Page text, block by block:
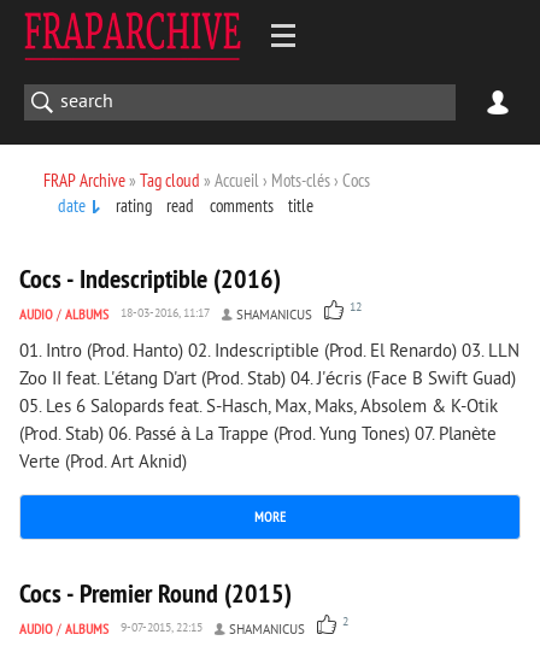
FRAP Archive» Tag cloud » Accueil › Mots-clés › Cocs
date
rating read comments title
Cocs - Indescriptible (2016)
AUDIO / ALBUMS 18-03-2016, 11:17 SHAMANICUS 12
01. Intro (Prod. Hanto) 02. Indescriptible (Prod. El Renardo) 03. LLN
Zoo II feat. L'étang D'art (Prod. Stab) 04. J'écris (Face B Swift Guad)
05. Les 6 Salopards feat. S-Hasch, Max, Maks, Absolem & K-Otik
(Prod. Stab) 06. Passé à La Trappe (Prod. Yung Tones) 07. Planète
Verte (Prod. Art Aknid)
MORE
1 889 0
Cocs - Premier Round (2015)
AUDIO / ALBUMS 9-07-2015, 22:15 SHAMANICUS 2